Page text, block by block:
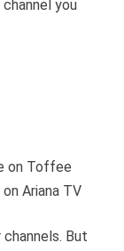
you
on Toffee
Ariana TV
But